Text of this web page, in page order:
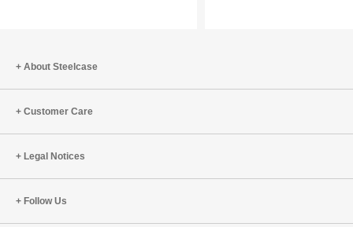
Changing
Active
About Steelcase
Customer Care
Legal Notices
Follow Us